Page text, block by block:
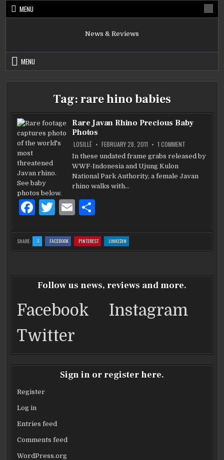
Skip
MENU
News & Reviews
MENU
Tag:rare hino babies
Rare Javan Rhino Precious Baby
Photos
LOSILLË FEBRUARY 28, 2011 1 COMMENT
JAVAN
BABY
PHOTOS
In these undated frame grabs released by
WWF-Indonesia and Ujung Kulon
National Park Authority, a female Javan
rhino walks with…
F
c
e
b
o
o
k
T
it
te
r
E
ai
l
ar
e
SHARE: X:
RARE
JAVAN
FACEBOOK:
RARE
JAVAN
PINTEREST:
RARE
JAVAN
LINKEDIN
RARE
JAVAN
Follow us news, reviews and more.
Facebook Instagram
Twitter
Sign in or register here.
Register
Log in
Entries feed
Comments feed
WordPress.org